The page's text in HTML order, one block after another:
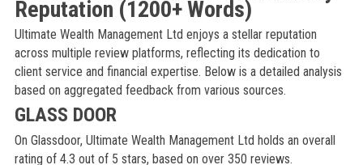
Reputation (1200+ Words)
Ultimate Wealth Management Ltd enjoys a stellar reputation
across multiple review platforms, reflecting its dedication to
client service and financial expertise. Below is a detailed analysis
based on aggregated feedback from various sources.
GLASS DOOR
On Glassdoor, Ultimate Wealth Management Ltd holds an overall
rating of 4.3 out of 5 stars, based on over 350 reviews.